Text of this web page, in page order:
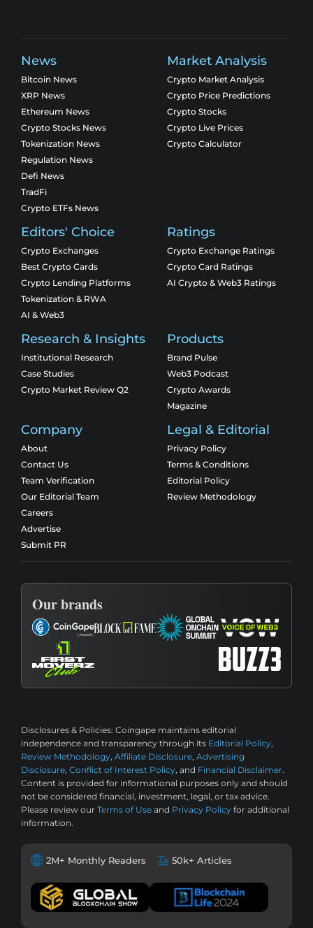
News
Bitcoin News
XRP News
Ethereum News
Crypto Stocks News
Tokenization News
Regulation News
Defi News
TradFi
Crypto ETFs News
Market Analysis
Crypto Market Analysis
Crypto Price Predictions
Crypto Stocks
Crypto Live Prices
Crypto Calculator
Editors' Choice
Crypto Exchanges
Best Crypto Cards
Crypto Lending Platforms
Tokenization & RWA
AI & Web3
Ratings
Crypto Exchange Ratings
Crypto Card Ratings
AI Crypto & Web3 Ratings
Research & Insights
Institutional Research
Case Studies
Crypto Market Review Q2
Products
Brand Pulse
Web3 Podcast
Crypto Awards
Magazine
Company
About
Contact Us
Team Verification
Our Editorial Team
Careers
Advertise
Submit PR
Legal & Editorial
Privacy Policy
Terms & Conditions
Editorial Policy
Review Methodology
Our brands
Disclosures & Policies: Coingape maintains editorial
independence and transparency through its Editorial Policy,
Review Methodology, Affiliate Disclosure, Advertising
Disclosure, Conflict of Interest Policy, and Financial Disclaimer.
Content is provided for informational purposes only and should
not be considered financial, investment, legal, or tax advice.
Please review our Terms of Use and Privacy Policy for additional
information.
2M+ Monthly Readers 50k+ Articles